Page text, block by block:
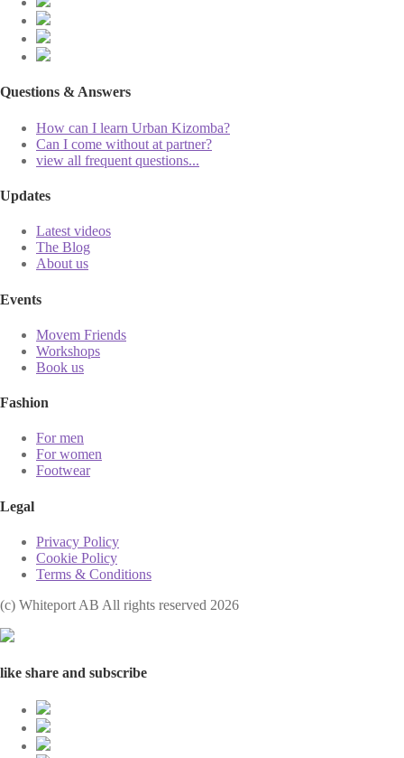
Questions & Answers
How can I learn Urban Kizomba?
Can I come without at partner?
view all frequent questions...
Updates
Latest videos
The Blog
About us
Events
Movem Friends
Workshops
Book us
Fashion
For men
For women
Footwear
Legal
Privacy Policy
Cookie Policy
Terms & Conditions
(с) Whiteport AB All rights reserved 2026
like share and subscribe